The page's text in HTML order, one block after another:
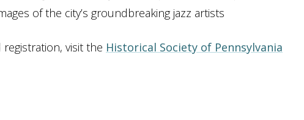
of the city’s groundbreaking jazz artists
visit the Historical Society of Pennsylvania